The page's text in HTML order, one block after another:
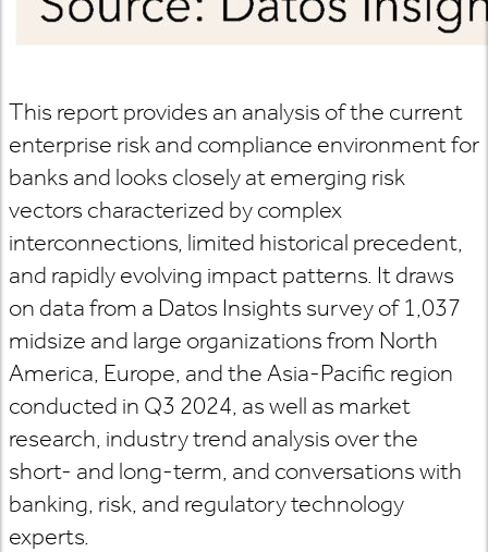
This report provides an analysis of the current
enterprise risk and compliance environment for
banks and looks closely at emerging risk
vectors characterized by complex
interconnections, limited historical precedent,
and rapidly evolving impact patterns. It draws
on data from a Datos Insights survey of 1,037
midsize and large organizations from North
America, Europe, and the Asia-Pacific region
conducted in Q3 2024, as well as market
research, industry trend analysis over the
short- and long-term, and conversations with
banking, risk, and regulatory technology
experts.